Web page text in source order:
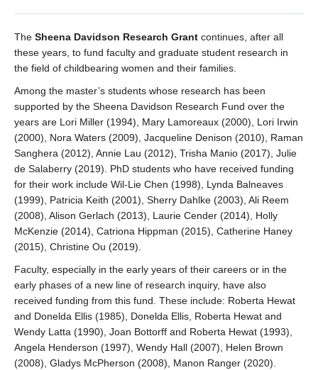
The Sheena Davidson Research Grant continues, after all
these years, to fund faculty and graduate student research in
the field of childbearing women and their families.
Among the master’s students whose research has been
supported by the Sheena Davidson Research Fund over the
years are Lori Miller (1994), Mary Lamoreaux (2000), Lori Irwin
(2000), Nora Waters (2009), Jacqueline Denison (2010), Raman
Sanghera (2012), Annie Lau (2012), Trisha Manio (2017), Julie
de Salaberry (2019). PhD students who have received funding
for their work include Wil-Lie Chen (1998), Lynda Balneaves
(1999), Patricia Keith (2001), Sherry Dahlke (2003), Ali Reem
(2008), Alison Gerlach (2013), Laurie Cender (2014), Holly
McKenzie (2014), Catriona Hippman (2015), Catherine Haney
(2015), Christine Ou (2019).
Faculty, especially in the early years of their careers or in the
early phases of a new line of research inquiry, have also
received funding from this fund. These include: Roberta Hewat
and Donelda Ellis (1985), Donelda Ellis, Roberta Hewat and
Wendy Latta (1990), Joan Bottorff and Roberta Hewat (1993),
Angela Henderson (1997), Wendy Hall (2007), Helen Brown
(2008), Gladys McPherson (2008), Manon Ranger (2020).